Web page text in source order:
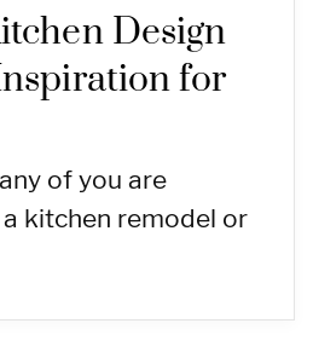
Design
for
of you are
kitchen remodel or